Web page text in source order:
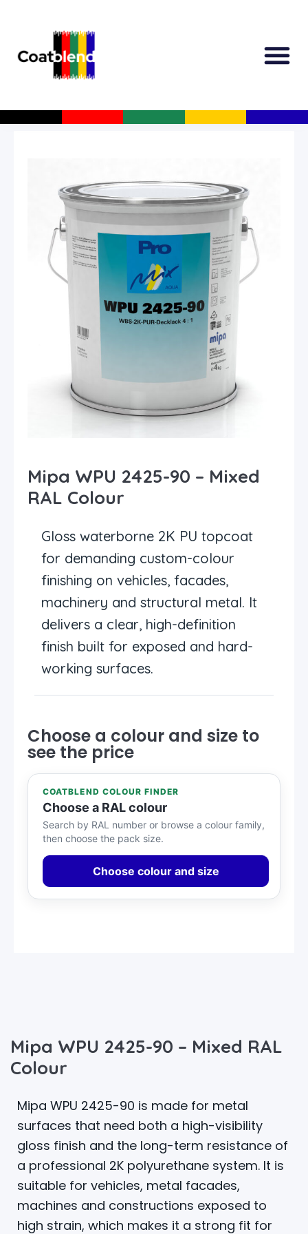
Mipa WPU 2425-90 – Mixed
RAL Colour
Gloss waterborne 2K PU topcoat
for demanding custom-colour
finishing on vehicles, facades,
machinery and structural metal. It
delivers a clear, high-definition
finish built for exposed and hard-
working surfaces.
Choose a colour and size to
see the price
COATBLEND COLOUR FINDER
Choose a RAL colour
Search by RAL number or browse a colour family,
then choose the pack size.
Choose colour and size
Mipa WPU 2425-90 – Mixed RAL
Colour
Mipa WPU 2425-90 is made for metal
surfaces that need both a high-visibility
gloss finish and the long-term resistance of
a professional 2K polyurethane system. It is
suitable for vehicles, metal facades,
machines and constructions exposed to
high strain, which makes it a strong fit for